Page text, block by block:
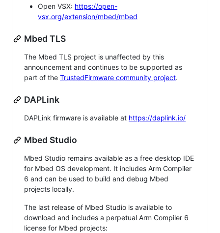
Open VSX: https://open-
vsx.org/extension/mbed/mbed
Mbed TLS
The Mbed TLS project is unaffected by this
announcement and continues to be supported as
part of the TrustedFirmware community project.
DAPLink
DAPLink firmware is available at https://daplink.io/
Mbed Studio
Mbed Studio remains available as a free desktop IDE
for Mbed OS development. It includes Arm Compiler
6 and can be used to build and debug Mbed
projects locally.
The last release of Mbed Studio is available to
download and includes a perpetual Arm Compiler 6
license for Mbed projects: